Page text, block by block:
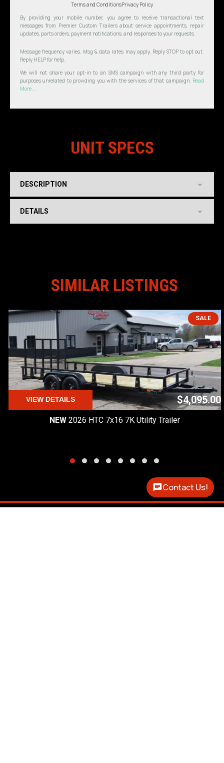
Terms and ConditionsPrivacy Policy
By providing your mobile number, you agree to receive transactional text
messages from Premier Custom Trailers about service appointments, repair
updates, parts orders, payment notifications, and responses to your requests.
Message frequency varies. Msg & data rates may apply. Reply STOP to opt out.
Reply HELP for help.
We will not share your opt-in to an SMS campaign with any third party for
purposes unrelated to providing you with the services of that campaign. Read
More...
UNIT SPECS
DESCRIPTION
DETAILS
SIMILAR LISTINGS
SALE
VIEW DETAILS $4,095.00
NEW 2026 HTC 7x16 7K Utility Trailer
Contact Us!